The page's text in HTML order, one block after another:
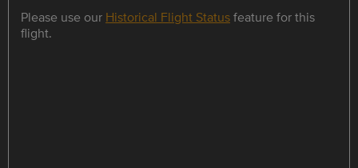
Please use our Historical Flight Statusfeature for this
flight.